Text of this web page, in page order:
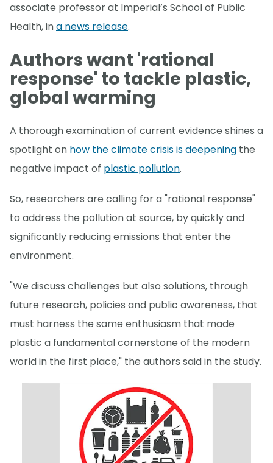
associate professor at Imperial’s School of Public
Health, ina news release.
Authors want 'rational
response' to tackle plastic,
global warming
A thorough examination of current evidence shines a
spotlight on how the climate crisis is deepening the
negative impact of plastic pollution.
So, researchers are calling for a "rational response"
to address the pollution at source, by quickly and
significantly reducing emissions that enter the
environment.
"We discuss challenges but also solutions, through
future research, policies and public awareness, that
must harness the same enthusiasm that made
plastic a fundamental cornerstone of the modern
world in the first place," the authors said in the study.